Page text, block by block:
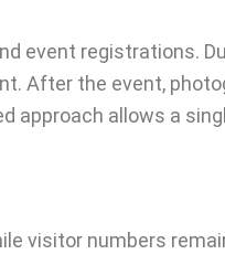
event registrations.
After the event,
approach allows a
visitor numbers